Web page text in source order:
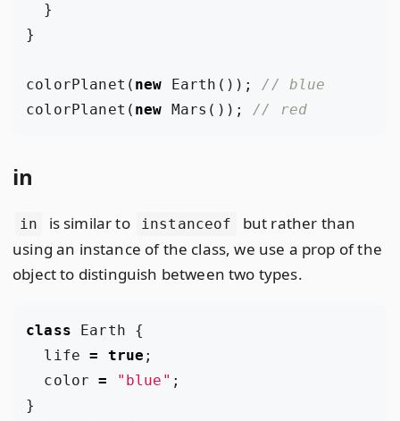
}
}
colorPlanet ( new Earth ());
colorPlanet ( new Mars ());
in
in is similar to instanceof
but rather than
using an instance of the class, we use a prop of the
object to distinguish between two types.
class Earth
{
life = true ;
color = "blue" ;
}